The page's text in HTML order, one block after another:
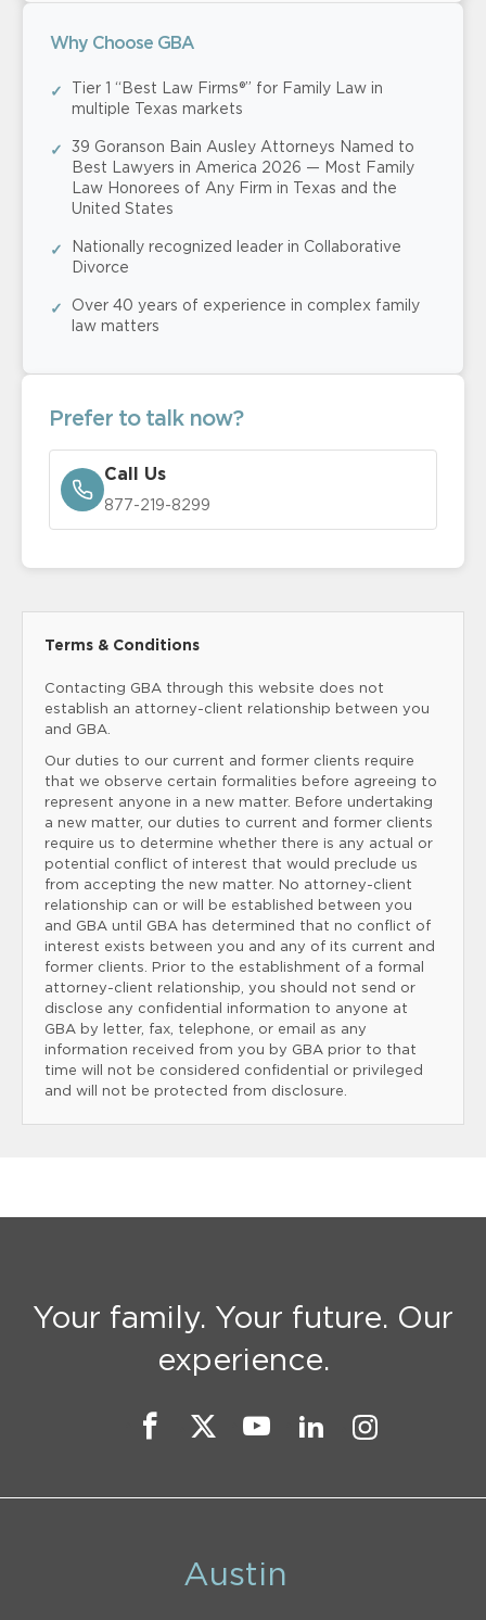
Why Choose GBA
Tier 1 “Best Law Firms®” for Family Law in
multiple Texas markets
39 Goranson Bain Ausley Attorneys Named to
Best Lawyers in America 2026 — Most Family
Law Honorees of Any Firm in Texas and the
United States
Nationally recognized leader in Collaborative
Divorce
Over 40 years of experience in complex family
law matters
Prefer to talk now?
Call Us
877-219-8299
Terms & Conditions
Contacting GBA through this website does not
establish an attorney-client relationship between you
and GBA.
Our duties to our current and former clients require
that we observe certain formalities before agreeing to
represent anyone in a new matter. Before undertaking
a new matter, our duties to current and former clients
require us to determine whether there is any actual or
potential conflict of interest that would preclude us
from accepting the new matter. No attorney-client
relationship can or will be established between you
and GBA until GBA has determined that no conflict of
interest exists between you and any of its current and
former clients. Prior to the establishment of a formal
attorney-client relationship, you should not send or
disclose any confidential information to anyone at
GBA by letter, fax, telephone, or email as any
information received from you by GBA prior to that
time will not be considered confidential or privileged
and will not be protected from disclosure.
Your family. Your future. Our
experience.
Austin